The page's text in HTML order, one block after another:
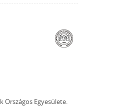
Országos Egyesülete.